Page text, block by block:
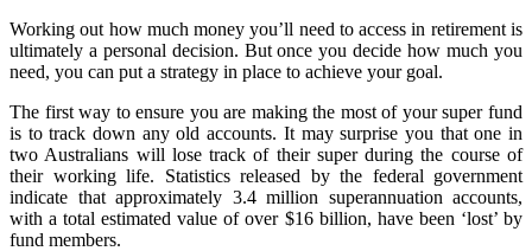
Working out how much money you’ll need to access in retirement is
ultimately a personal decision. But once you decide how much you
need, you can put a strategy in place to achieve your goal.
The first way to ensure you are making the most of your super fund
is to track down any old accounts. It may surprise you that one in
two Australians will lose track of their super during the course of
their working life. Statistics released by the federal government
indicate that approximately 3.4 million superannuation accounts,
with a total estimated value of over $16 billion, have been ‘lost’ by
fund members.